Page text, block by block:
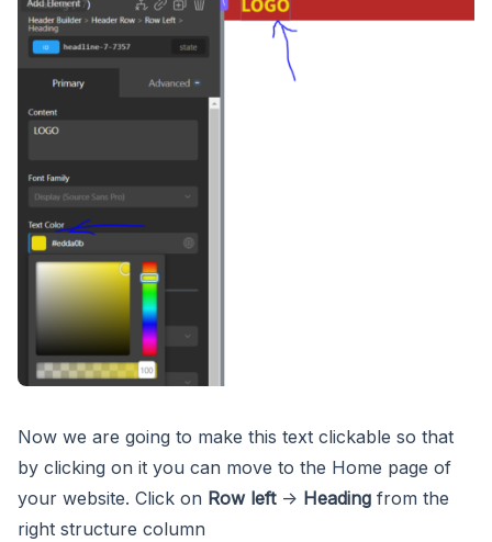
Now we are going to make this text clickable so that
by clicking on it you can move to the Home page of
your website. Click on Row left -> Heading from the
right structure column